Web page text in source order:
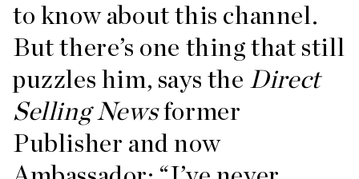
to know about this channel.
But there’s one thing that still
puzzles him, says the Direct
Selling Newsformer
Publisher and now